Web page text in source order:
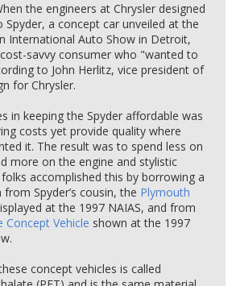
the engineers at Chrysler designed
a concept car unveiled at the
International Auto Show in Detroit,
savvy consumer who "wanted to
to John Herlitz, vice president of
for Chrysler.
in keeping the Spyder affordable was
costs yet provide quality where
it. The result was to spend less on
more on the engine and stylistic
accomplished this by borrowing a
Spyder’s cousin, the Plymouth
at the 1997 NAIAS, and from
Concept Vehicle shown at the 1997
concept vehicles is called